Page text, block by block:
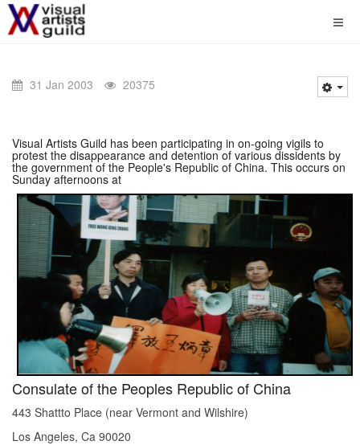
31 Jan 2003 20375
Visual Artists Guild has been participating in on-going vigils to
protest the disappearance and detention of various dissidents by
the government of the People's Republic of China. This occurs on
Sunday afternoons at
Consulate of the Peoples Republic of China
443 Shattto Place (near Vermont and Wilshire)
Los Angeles, Ca 90020